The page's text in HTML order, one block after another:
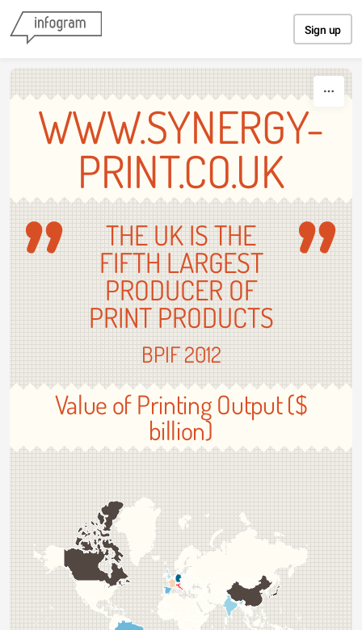
Sign up
WWW.SYNERGY-
PRINT.CO.UK
THE UK IS THE
FIFTH LARGEST
PRODUCER OF
PRINT PRODUCTS
BPIF 2012
Value of Printing Output ($
billion)